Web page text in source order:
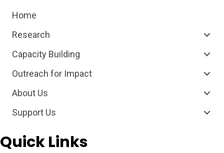
Home
Research
Capacity Building
Outreach for Impact
About Us
Support Us
Quick Links